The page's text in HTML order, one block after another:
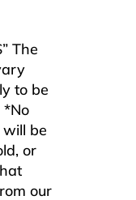
The
to be
*No
be
or
our